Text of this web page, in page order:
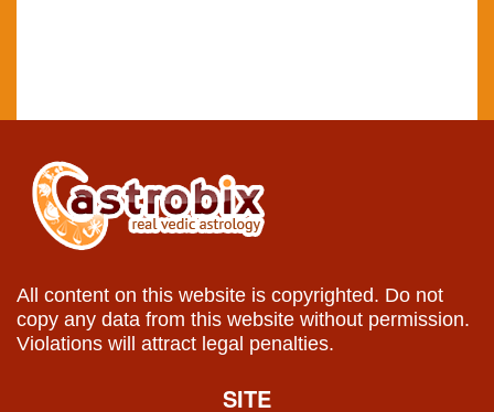
All content on this website is copyrighted. Do not
copy any data from this website without permission.
Violations will attract legal penalties.
SITE